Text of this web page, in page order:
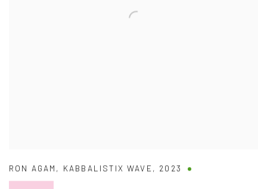
RON AGAM , KABBALISTIX WAVE, 2023